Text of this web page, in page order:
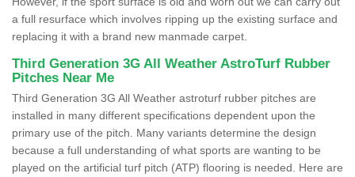
a full resurface which involves ripping up the existing surface and
replacing it with a brand new manmade carpet.
Third Generation 3G All Weather AstroTurf Rubber
Pitches Near Me
Third Generation 3G All Weather astroturf rubber pitches are
installed in many different specifications dependent upon the
primary use of the pitch. Many variants determine the design
because a full understanding of what sports are wanting to be
played on the artificial turf pitch (ATP) flooring is needed. Here are